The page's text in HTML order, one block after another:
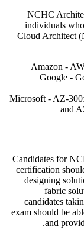
NCHC
individuals
Cloud Architect
Amazon -
Google -
Microsoft - AZ-
and
Candidates for
certification
designing
fabric
candidates
exam should be
and